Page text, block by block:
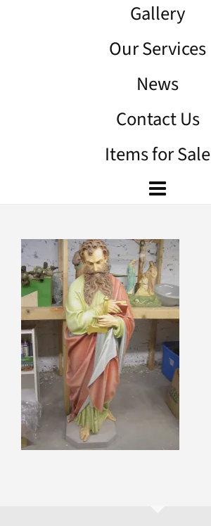
Gallery
Our Services
News
Contact Us
Items for Sale